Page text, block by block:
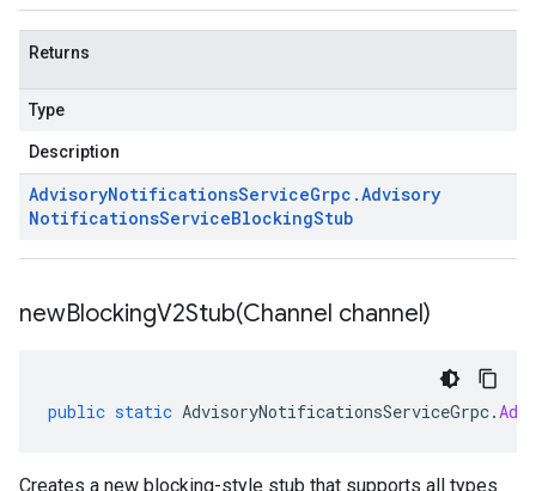
Returns
Type
Description
AdvisoryNotificationsServiceGrpc .Advisory
NotificationsServiceBlockingStub
newBlockingV2Stub(Channel channel)
public static AdvisoryNotificationsServiceGrpc.
Creates a new blocking-style stub that supports all types